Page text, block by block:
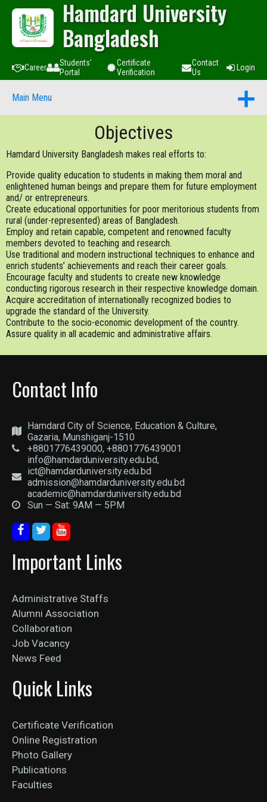
Hamdard University
Bangladesh
Career
Students'
Portal
Certificate
Verification
Contact
Us
Login
Main Menu
Objectives
Hamdard University Bangladesh makes real efforts to:
Provide quality education to students in making them moral and
enlightened human beings and prepare them for future employment
and/ or entrepreneurs.
Create educational opportunities for poor meritorious students from
rural (under-represented) areas of Bangladesh.
Employ and retain capable, competent and renowned faculty
members devoted to teaching and research.
Use traditional and modern instructional techniques to enhance and
enrich students’ achievements and reach their career goals.
Encourage faculty and students to create new knowledge
conducting rigorous research in their respective knowledge domain.
Acquire accreditation of internationally recognized bodies to
upgrade the standard of the University.
Contribute to the socio-economic development of the country.
Assure quality in all academic and administrative affairs.
Contact Info
Hamdard City of Science, Education & Culture,
Gazaria, Munshiganj-1510
+8801776439000, +8801776439001
info@hamdarduniversity.edu.bd,
ict@hamdarduniversity.edu.bd
admission@hamdarduniversity.edu.bd
academic@hamdarduniversity.edu.bd
Sun — Sat: 9AM — 5PM
Important Links
Administrative Staffs
Alumni Association
Collaboration
Job Vacancy
News Feed
Quick Links
Certificate Verification
Online Registration
Photo Gallery
Publications
Faculties